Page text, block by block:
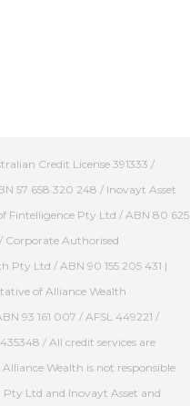
Credit License 391333 /
57 658 320 248 / Inovayt Asset
Fintelligence Pty Ltd / ABN 80 625
Corporate Authorised
Pty Ltd / ABN 90 155 205 431 |
of Alliance Wealth
93 161 007 / AFSL 449221 /
/ All credit services are
Wealth is not responsible
Ltd and Inovayt Asset and